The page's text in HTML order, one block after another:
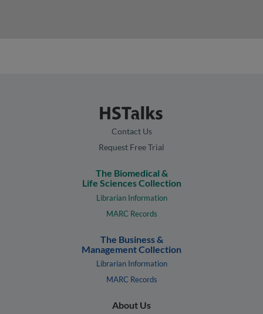
Contact Us
Request Free Trial
The Biomedical &
Life Sciences Collection
Librarian Information
MARC Records
The Business &
Management Collection
Librarian Information
MARC Records
About Us